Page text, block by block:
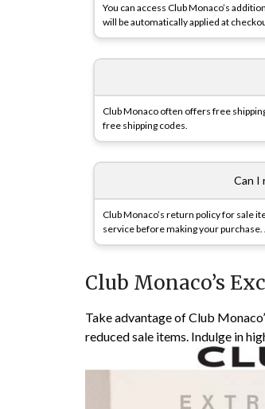
You can access Club Monaco’s
will be automatically applied at
Club Monaco often offers free
free shipping codes.
Can I
Club Monaco’s return policy for sale
service before making your
Club Monaco’s
Take advantage of Club
reduced sale items. Indulge in